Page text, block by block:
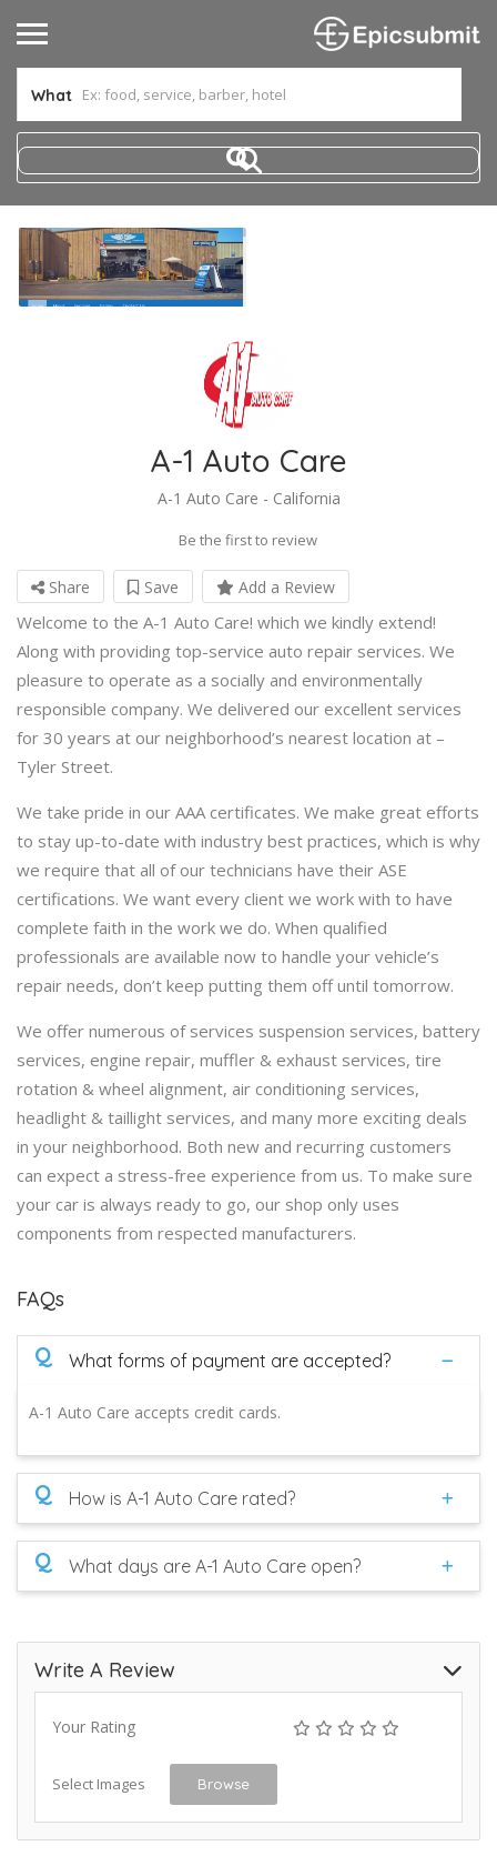
What
A-1 Auto Care
A-1 Auto Care - California
Be the first to review
Share Save Add a Review
Welcome to the A-1 Auto Care! which we kindly extend!
Along with providing top-service auto repair services. We
pleasure to operate as a socially and environmentally
responsible company. We delivered our excellent services
for 30 years at our neighborhood’s nearest location at –
Tyler Street.
We take pride in our AAA certificates. We make great efforts
to stay up-to-date with industry best practices, which is why
we require that all of our technicians have their ASE
certifications. We want every client we work with to have
complete faith in the work we do. When qualified
professionals are available now to handle your vehicle’s
repair needs, don’t keep putting them off until tomorrow.
We offer numerous of services suspension services, battery
services, engine repair, muffler & exhaust services, tire
rotation & wheel alignment, air conditioning services,
headlight & taillight services, and many more exciting deals
in your neighborhood. Both new and recurring customers
can expect a stress-free experience from us. To make sure
your car is always ready to go, our shop only uses
components from respected manufacturers.
FAQs
Q What forms of payment are accepted?
A-1 Auto Care accepts credit cards.
Q How is A-1 Auto Care rated?
Q What days are A-1 Auto Care open?
Write A Review
Your Rating
Select Images Browse